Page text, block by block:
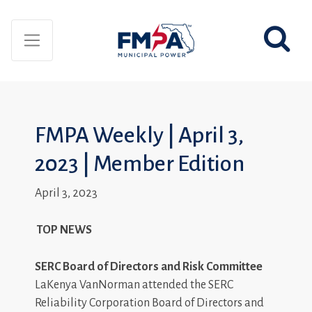
FMPA Weekly | April 3,
2023 | Member Edition
April 3, 2023
TOP NEWS
SERC Board of Directors and Risk Committee
LaKenya VanNorman attended the SERC
Reliability Corporation Board of Directors and